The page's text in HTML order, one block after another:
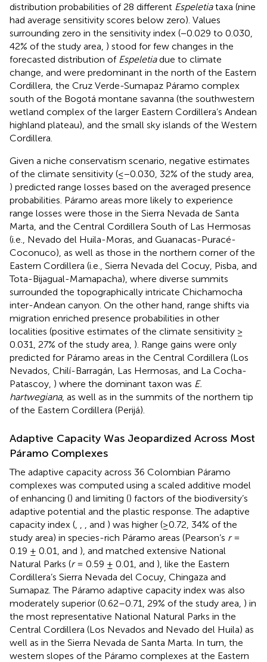
distribution probabilities of 28 different Espeletiataxa (nine
had average sensitivity scores below zero). Values
surrounding zero in the sensitivity index (−0.029 to 0.030,
42% of the study area, ) stood for few changes in the
forecasted distribution of Espeletiadue to climate
change, and were predominant in the north of the Eastern
Cordillera, the Cruz Verde-Sumapaz Páramo complex
south of the Bogotá montane savanna (the southwestern
wetland complex of the larger Eastern Cordillera’s Andean
highland plateau), and the small sky islands of the Western
Cordillera.
Given a niche conservatism scenario, negative estimates
of the climate sensitivity (≤−0.030, 32% of the study area,
) predicted range losses based on the averaged presence
probabilities. Páramo areas more likely to experience
range losses were those in the Sierra Nevada de Santa
Marta, and the Central Cordillera South of Las Hermosas
(i.e., Nevado del Huila-Moras, and Guanacas-Puracé-
Coconuco), as well as those in the northern corner of the
Eastern Cordillera (i.e., Sierra Nevada del Cocuy, Pisba, and
Tota-Bijagual-Mamapacha), where diverse summits
surrounded the topographically intricate Chichamocha
inter-Andean canyon. On the other hand, range shifts via
migration enriched presence probabilities in other
localities (positive estimates of the climate sensitivity ≥
0.031, 27% of the study area, ). Range gains were only
predicted for Páramo areas in the Central Cordillera (Los
Nevados, Chilí-Barragán, Las Hermosas, and La Cocha-
Patascoy, ) where the dominant taxon was E.
hartwegiana, as well as in the summits of the northern tip
of the Eastern Cordillera (Perijá).
Adaptive Capacity Was Jeopardized Across Most
Páramo Complexes
The adaptive capacity across 36 Colombian Páramo
complexes was computed using a scaled additive model
of enhancing () and limiting () factors of the biodiversity’s
adaptive potential and the plastic response. The adaptive
capacity index (
, and ) was higher (≥0.72, 34% of the
study area) in species-rich Páramo areas (Pearson’s r=
0.19 ± 0.01, and ), and matched extensive National
Natural Parks (r= 0.59 ± 0.01, and ), like the Eastern
Cordillera’s Sierra Nevada del Cocuy, Chingaza and
Sumapaz. The Páramo adaptive capacity index was also
moderately superior (0.62–0.71, 29% of the study area, ) in
the most representative National Natural Parks in the
Central Cordillera (Los Nevados and Nevado del Huila) as
well as in the Sierra Nevada de Santa Marta. In turn, the
western slopes of the Páramo complexes at the Eastern